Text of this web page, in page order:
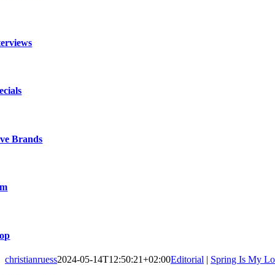
Brands
christianruess2024-05-14T12:50:21+02:00Editorial | Spring Is My